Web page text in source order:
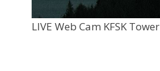
LIVE Web Cam KFSK Tower